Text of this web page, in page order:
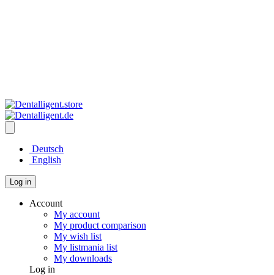
Deutsch
English
Log in
Account
My account
My product comparison
My wish list
My listmania list
My downloads
Log in